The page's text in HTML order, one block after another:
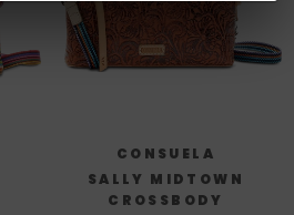
CONSUELA
SALLY MIDTOWN
CROSSBODY